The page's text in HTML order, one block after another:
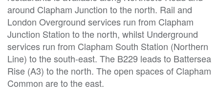
around Clapham Junction to the north. Rail and
London Overground services run from Clapham
Junction Station to the north, whilst Underground
services run from Clapham South Station (Northern
Line) to the south-east. The B229 leads to Battersea
Rise (A3) to the north. The open spaces of Clapham
Common are to the east.